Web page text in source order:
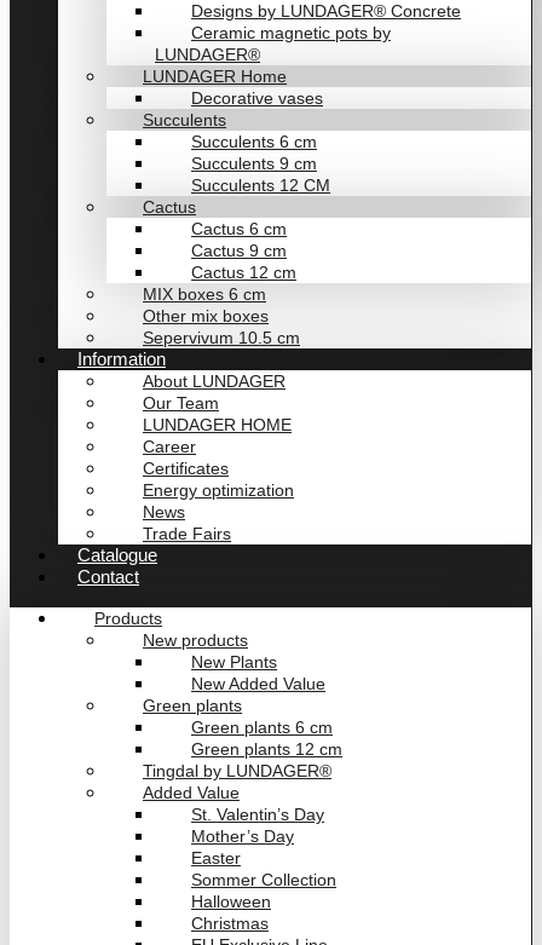
Designs by LUNDAGER® Concrete
Ceramic magnetic pots by
LUNDAGER®
LUNDAGER Home
Decorative vases
Succulents
Succulents 6 cm
Succulents 9 cm
Succulents 12 CM
Cactus
Cactus 6 cm
Cactus 9 cm
Cactus 12 cm
MIX boxes 6 cm
Other mix boxes
Sepervivum 10.5 cm
Information
About LUNDAGER
Our Team
LUNDAGER HOME
Career
Certificates
Energy optimization
News
Trade Fairs
Catalogue
Contact
Products
New products
New Plants
New Added Value
Green plants
Green plants 6 cm
Green plants 12 cm
Tingdal by LUNDAGER®
Added Value
St. Valentin’s Day
Mother’s Day
Easter
Sommer Collection
Halloween
Christmas